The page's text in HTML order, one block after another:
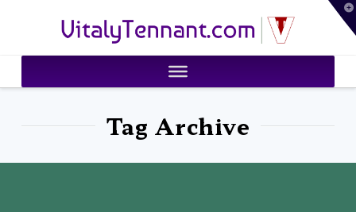
VitalyTennant.com
Tag Archive